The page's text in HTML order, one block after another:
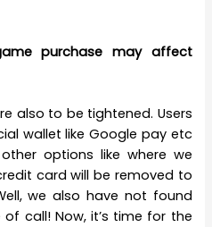
purchase may affect
also to be tightened. Users
wallet like Google pay etc
options like where we
card will be removed to
we also have not found
call! Now, it’s time for the